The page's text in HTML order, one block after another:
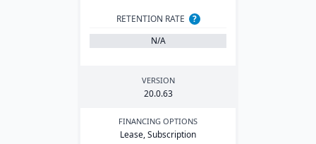
RETENTION RATE
?
N/A
VERSION
20.0.63
FINANCING OPTIONS
Lease, Subscription